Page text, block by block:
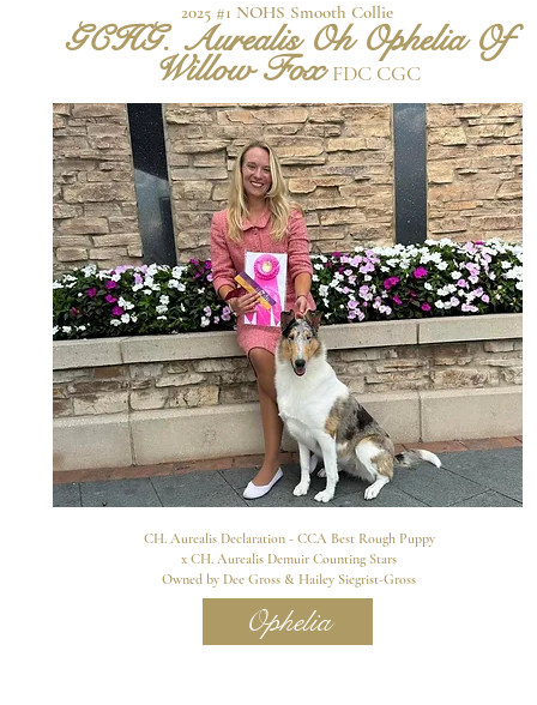
2025 #1 NOHS Smooth Collie
GCHG. Aurealis Oh Ophelia Of
Willow FoxFDC CGC
CH. Aurealis Declaration - CCA Best Rough Puppy
x CH. Aurealis Demuir Counting Stars
Owned by Dee Gross & Hailey Siegrist-Gross
Ophelia